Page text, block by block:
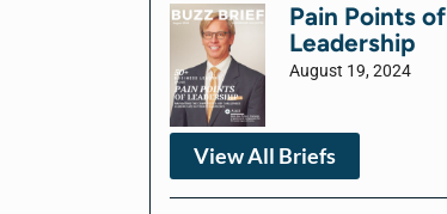
Pain Points of
Leadership
August 19, 2024
View All Briefs